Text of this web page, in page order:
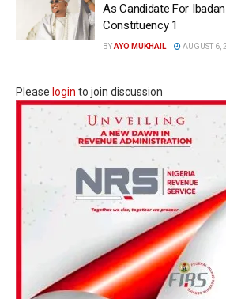
As Candidate For
Constituency 1
BYAYO MUKHAIL AUGUST 6,
Please login to join discussion